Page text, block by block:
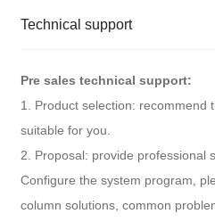
Technical support
Pre sales technical support:
1. Product selection: recommend
suitable for you.
2. Proposal: provide professional
Configure the system program,
column solutions, common